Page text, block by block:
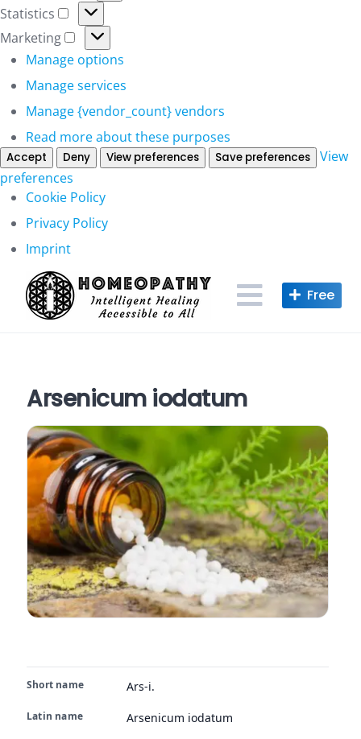
Preferences
Statistics
Statistics
Marketing
Marketing
Manage options
Manage services
Manage {vendor_count} vendors
Read more about these purposes
Accept Deny View preferences Save preferences
View
preferences
Cookie Policy
Privacy Policy
Imprint
Arsenicum iodatum
Short name Ars-i.
Latin name Arsenicum iodatum